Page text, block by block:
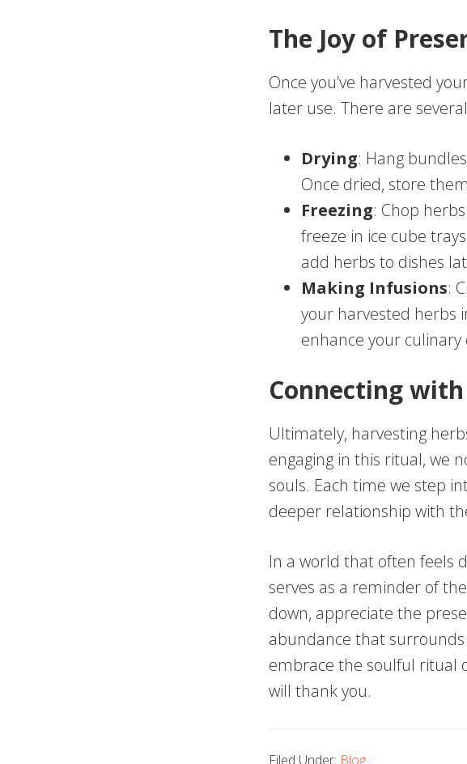
The Joy of
Once you’ve harvested
later use. There are
Drying: Hang
Once dried, store
Freezing: Chop
freeze in ice cube
add herbs to dishes
Making Infusions:
your harvested herbs
enhance your culinary
Connecting
Ultimately, harvesting
engaging in this ritual, we
souls. Each time we step
deeper relationship with
In a world that often feels
serves as a reminder of
down, appreciate the
abundance that surrounds
embrace the soulful ritual
will thank you.
Filed Under: Blog